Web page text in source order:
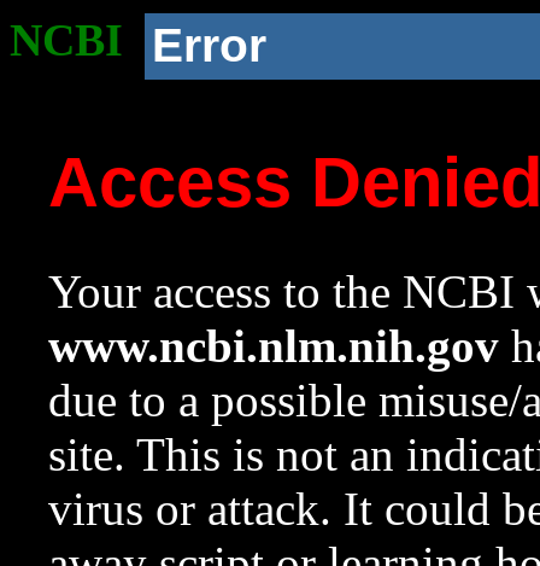
NCBI Error
Access
Your access to the NCBI
www.ncbi.nlm.nih.gov
due to a possible
site. This is not an
virus or attack. It could